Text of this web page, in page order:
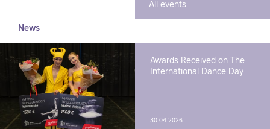
All events
News
Awards Received on The
International Dance Day
30.04.2026